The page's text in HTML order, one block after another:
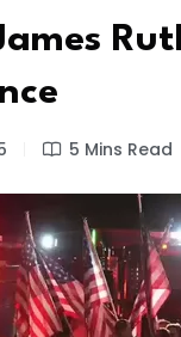
5 Mins Read